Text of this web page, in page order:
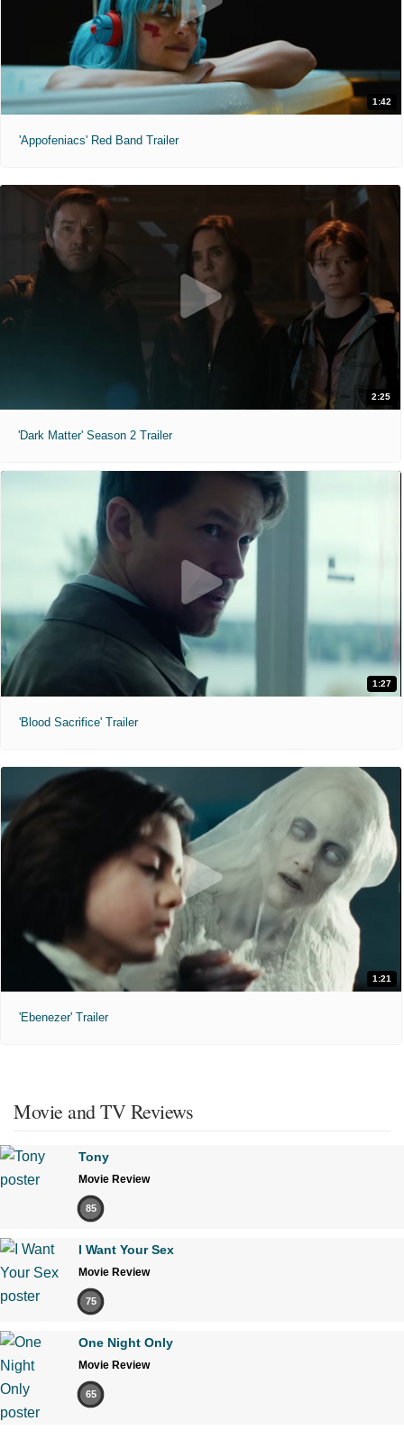
1:42
'Appofeniacs' Red Band Trailer
2:25
'Dark Matter' Season 2 Trailer
1:27
'Blood Sacrifice' Trailer
1:21
'Ebenezer' Trailer
Movie and TV Reviews
Tony
Movie Review
85
I Want Your Sex
Movie Review
75
One Night Only
Movie Review
65